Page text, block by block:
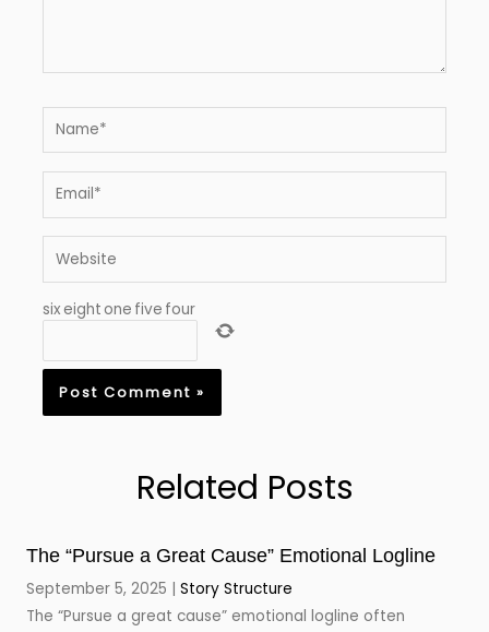
Name*
Email*
Website
six eight one five four
Related Posts
The “Pursue a Great Cause” Emotional Logline
September 5, 2025
Story Structure
The “Pursue a great cause” emotional logline often